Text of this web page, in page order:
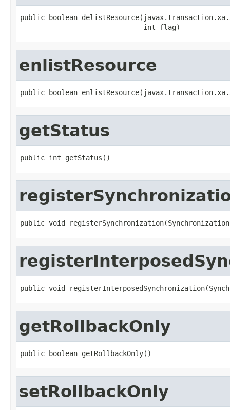
public boolean
                              int flag)
enlistResource
public boolean
getStatus
public int getStatus()
public void
public void
getRollbackOnly
public boolean getRollbackOnly()
setRollbackOnly